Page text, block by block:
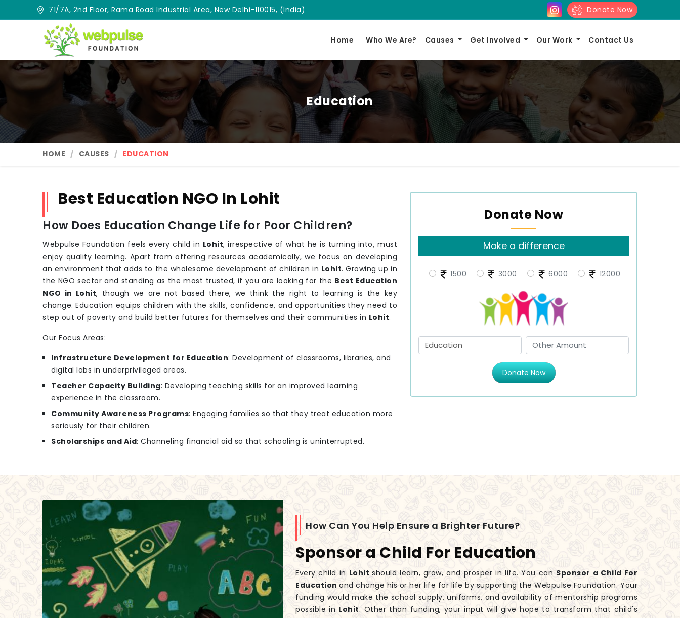
71/7A, 2nd Floor, Rama Road Industrial Area, New Delhi-110015, (India) Donate Now
Home Who We Are? Causes Get Involved Our Work Contact Us
Education
HOME CAUSES EDUCATION
Donate Now
Make a difference
1500 3000 6000 12000
Donate Now
Best Education NGO In Lohit
How Does Education Change Life for Poor Children?
Webpulse Foundation feels every child in Lohit, irrespective of what he is turning into, must
enjoy quality learning. Apart from offering resources academically, we focus on developing
an environment that adds to the wholesome development of children in Lohit. Growing up in
the NGO sector and standing as the most trusted, if you are looking for the Best Education
NGO in Lohit, though we are not based there, we think the right to learning is the key
change. Education equips children with the skills, confidence, and opportunities they need to
step out of poverty and build better futures for themselves and their communities in Lohit.
Our Focus Areas:
Infrastructure Development for Education: Development of classrooms, libraries, and
digital labs in underprivileged areas.
Teacher Capacity Building: Developing teaching skills for an improved learning
experience in the classroom.
Community Awareness Programs: Engaging families so that they treat education more
seriously for their children.
Scholarships and Aid: Channeling financial aid so that schooling is uninterrupted.
How Can You Help Ensure a Brighter Future?
Sponsor a Child For Education
Every child in Lohitshould learn, grow, and prosper in life. You can Sponsor a Child For
Educationand change his or her life for life by supporting the Webpulse Foundation. Your
funding would make the school supply, uniforms, and availability of mentorship programs
possible in Lohit. Other than funding, your input will give hope to transform that child's